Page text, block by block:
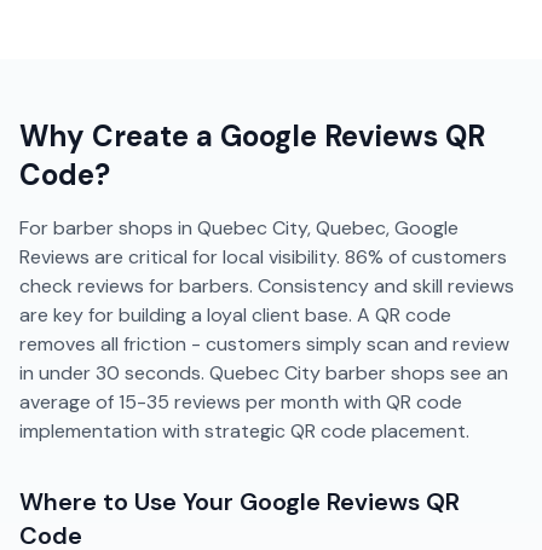
Why Create a Google Reviews QR
Code?
For barber shops in Quebec City, Quebec, Google
Reviews are critical for local visibility. 86% of customers
check reviews for barbers. Consistency and skill reviews
are key for building a loyal client base. A QR code
removes all friction - customers simply scan and review
in under 30 seconds. Quebec City barber shops see an
average of 15-35 reviews per month with QR code
implementation with strategic QR code placement.
Where to Use Your Google Reviews QR
Code